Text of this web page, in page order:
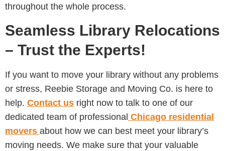
throughout the whole process.
Seamless Library Relocations
– Trust the Experts!
If you want to move your library without any problems
or stress, Reebie Storage and Moving Co. is here to
help. Contact us right now to talk to one of our
dedicated team of professional Chicago residential
movers about how we can best meet your library’s
moving needs. We make sure that your valuable